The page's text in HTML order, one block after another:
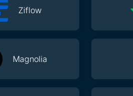
Ziflow
Magnolia